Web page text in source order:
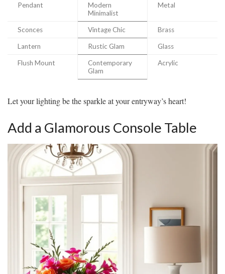
Pendant
Modern
Minimalist
Metal
Sconces Vintage Chic Brass
Lantern Rustic Glam Glass
Flush Mount
Contemporary
Glam
Acrylic
Let your lighting be the sparkle at your entryway’s heart!
Add a Glamorous Console Table